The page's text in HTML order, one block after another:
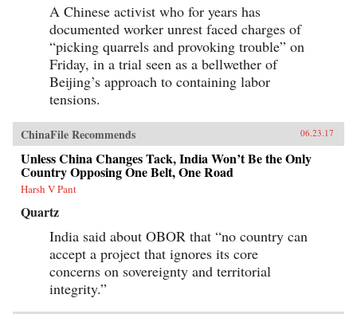
A Chinese activist who for years has
documented worker unrest faced charges of
“picking quarrels and provoking trouble” on
Friday, in a trial seen as a bellwether of
Beijing’s approach to containing labor
tensions.
ChinaFile Recommends 06.23.17
Unless China Changes Tack, India Won’t Be the Only
Country Opposing One Belt, One Road
Harsh V Pant
Quartz
India said about OBOR that “no country can
accept a project that ignores its core
concerns on sovereignty and territorial
integrity.”